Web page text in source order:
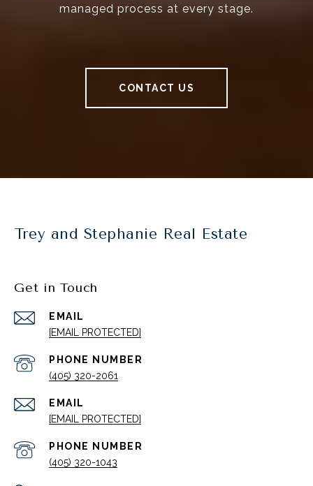
managed process at every stage.
CONTACT US
Trey and Stephanie Real Estate
Get in Touch
EMAIL
[EMAIL PROTECTED]
PHONE NUMBER
(405) 320-2061
EMAIL
[EMAIL PROTECTED]
PHONE NUMBER
(405) 320-1043